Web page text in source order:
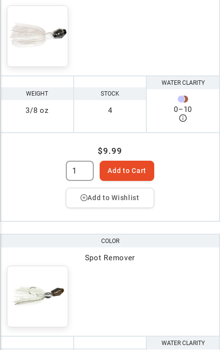
WEIGHT
3/8 oz
STOCK
4
WATER CLARITY
0–10
$9.99
Add to Cart
Add to Wishlist
COLOR
Spot Remover
WATER CLARITY